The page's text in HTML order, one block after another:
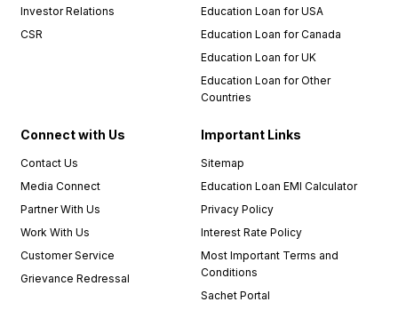
Investor Relations
CSR
Education Loan for USA
Education Loan for Canada
Education Loan for UK
Education Loan for Other
Countries
Connect with Us
Contact Us
Media Connect
Partner With Us
Work With Us
Customer Service
Grievance Redressal
Important Links
Sitemap
Education Loan EMI Calculator
Privacy Policy
Interest Rate Policy
Most Important Terms and
Conditions
Sachet Portal